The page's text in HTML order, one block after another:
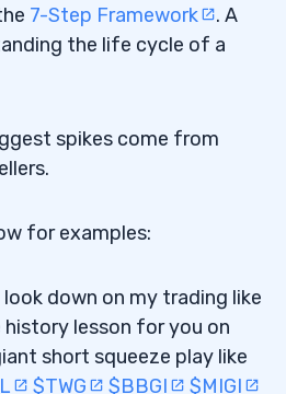
7-Step Framework
. A
the life cycle of a
spikes come from
for examples:
down on my trading like
history lesson for you on
short squeeze play like
$TWG $BBGI $MIGI